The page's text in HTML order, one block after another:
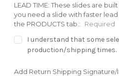
LEAD TIME: These slides are
you need a slide with faster
the PRODUCTS tab.:
Required
I understand that some
production/shipping times.
Add Return Shipping